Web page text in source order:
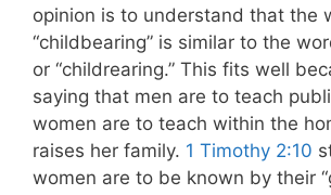
opinion is to understand that the
“childbearing” is similar to the
or “childrearing.” This fits well
saying that men are to teach
women are to teach within the
raises her family. 1 Timothy 2:10
women are to be known by their